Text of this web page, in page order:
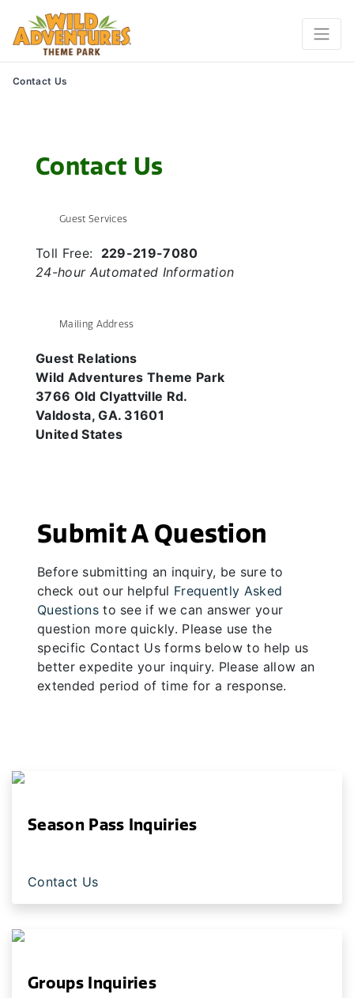
Contact Us
Contact Us
Guest Services
Toll Free: 229-219-7080
24-hour Automated Information
Mailing Address
Guest Relations
Wild Adventures Theme Park
3766 Old Clyattville Rd.
Valdosta, GA. 31601
United States
Submit A Question
Before submitting an inquiry, be sure to
check out our helpful Frequently Asked
Questionsto see if we can answer your
question more quickly. Please use the
specific Contact Us forms below to help us
better expedite your inquiry. Please allow an
extended period of time for a response.
Season Pass Inquiries
Contact Us
Groups Inquiries